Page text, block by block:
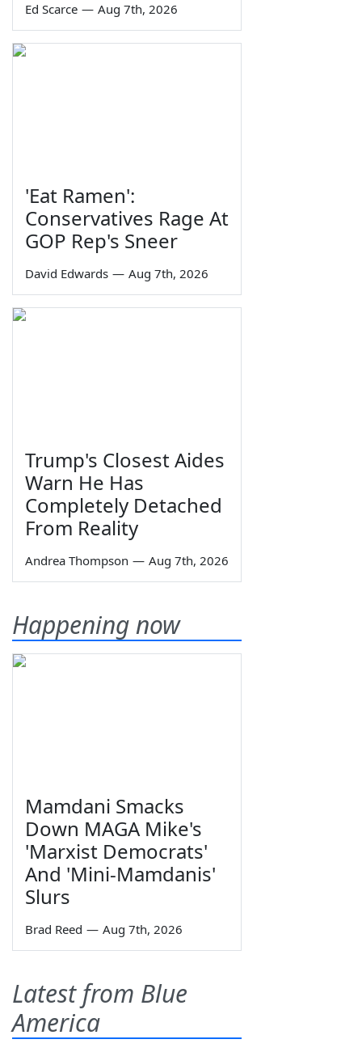
Ed Scarce — Aug 7th, 2026
'Eat Ramen':
Conservatives Rage At
GOP Rep's Sneer
David Edwards — Aug 7th, 2026
Trump's Closest Aides
Warn He Has
Completely Detached
From Reality
Andrea Thompson — Aug 7th, 2026
Happening now
Mamdani Smacks
Down MAGA Mike's
'Marxist Democrats'
And 'Mini-Mamdanis'
Slurs
Brad Reed — Aug 7th, 2026
Latest from Blue
America